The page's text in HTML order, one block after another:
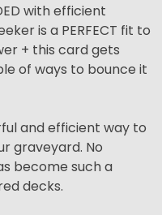
with efficient
is a PERFECT fit to
+ this card gets
of ways to bounce it
and efficient way to
graveyard. No
become such a
decks.